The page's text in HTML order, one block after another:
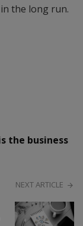
the long run.
the business
NEXT ARTICLE